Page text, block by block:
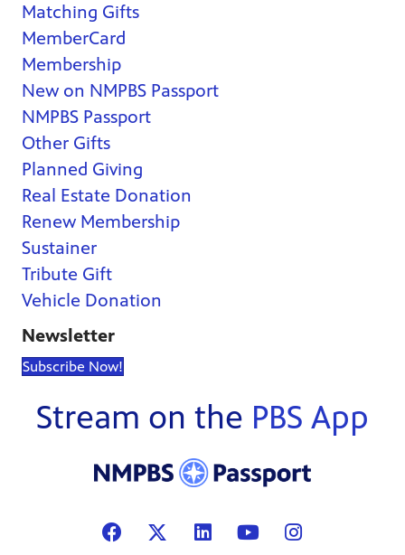
Matching Gifts
MemberCard
Membership
New on NMPBS Passport
NMPBS Passport
Other Gifts
Planned Giving
Real Estate Donation
Renew Membership
Sustainer
Tribute Gift
Vehicle Donation
Newsletter
Subscribe Now!
Stream on the PBS App